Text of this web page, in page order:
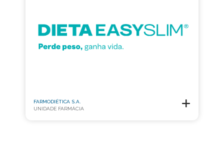
FARMODIÉTICA S.A.
UNIDADE FARMÁCIA